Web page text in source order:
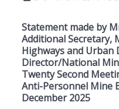
Statement made by
Additional
Highways and Urban
Director/National
Twenty Second
Anti-Personnel Mine
December 2025